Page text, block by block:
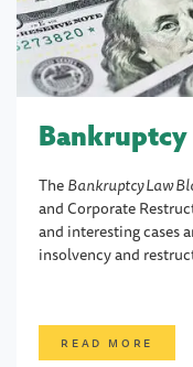
Bankruptcy
TheBankruptcy Law
and Corporate
and interesting cases
insolvency and
READ MORE